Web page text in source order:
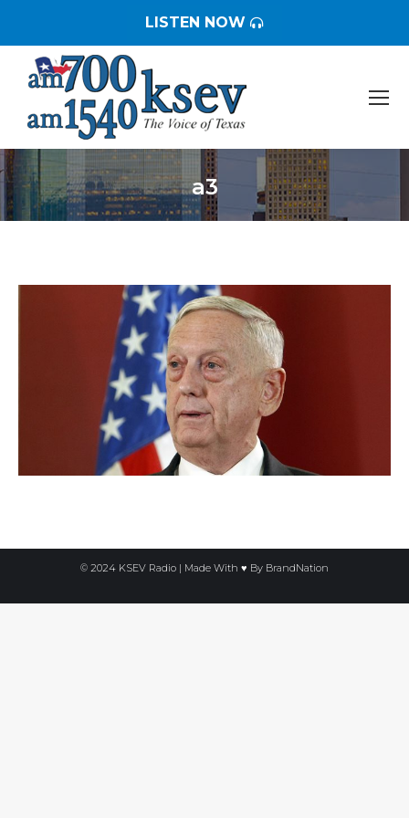
LISTEN NOW
a3
You are here:
© 2024 KSEV Radio | Made With ♥ By BrandNation